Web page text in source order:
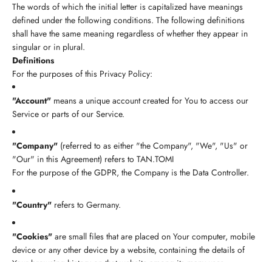
The words of which the initial letter is capitalized have meanings
defined under the following conditions. The following definitions
shall have the same meaning regardless of whether they appear in
singular or in plural.
Definitions
For the purposes of this Privacy Policy:
"Account" means a unique account created for You to access our
Service or parts of our Service.
"Company" (referred to as either "the Company", "We", "Us" or
"Our" in this Agreement) refers to TAN.TOMI
For the purpose of the GDPR, the Company is the Data Controller.
"Country" refers to Germany.
"Cookies" are small files that are placed on Your computer, mobile
device or any other device by a website, containing the details of